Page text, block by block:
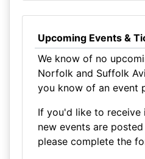
Upcoming Events &
We know of no
Norfolk and Suffolk
you know of an event
If you'd like to receive
new events are
please complete the